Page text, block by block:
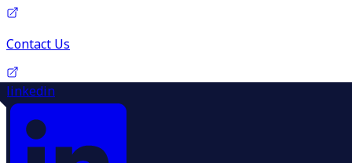
Contact Us
linkedin